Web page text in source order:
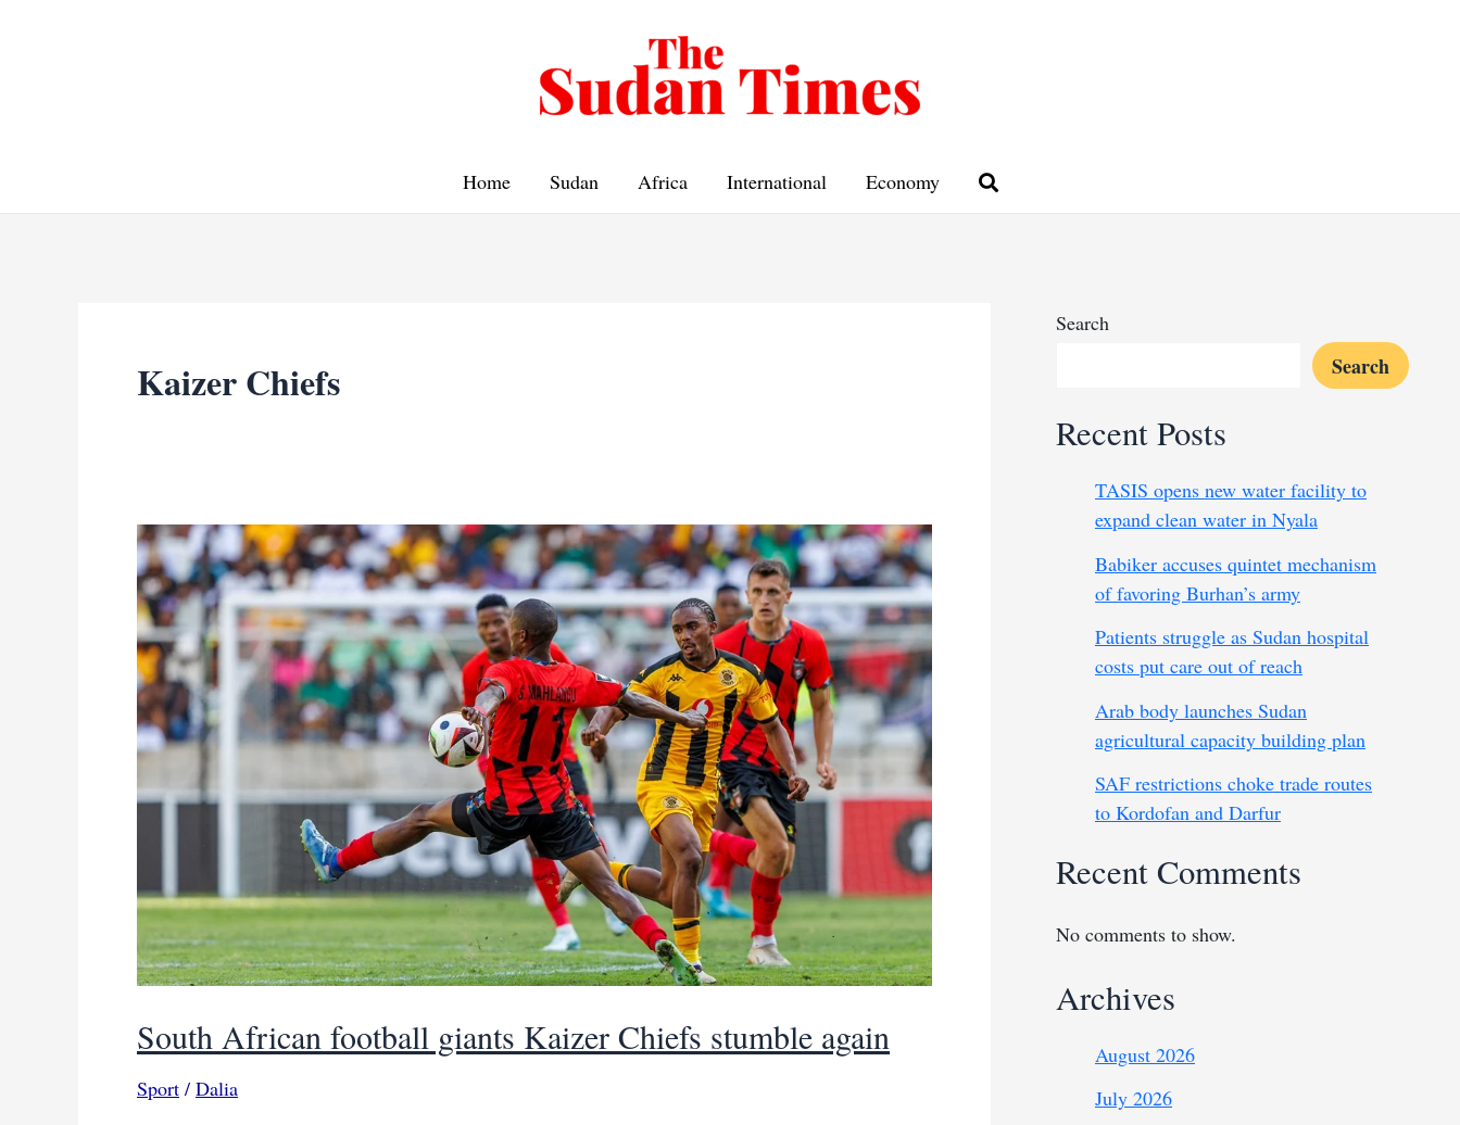
Home Sudan Africa International Economy
Kaizer Chiefs
South African football giants Kaizer Chiefs stumble again
Sport / Dalia
Search
Search
Recent Posts
TASIS opens new water facility to
expand clean water in Nyala
Babiker accuses quintet mechanism
of favoring Burhan’s army
Patients struggle as Sudan hospital
costs put care out of reach
Arab body launches Sudan
agricultural capacity building plan
SAF restrictions choke trade routes
to Kordofan and Darfur
Recent Comments
No comments to show.
Archives
August 2026
July 2026